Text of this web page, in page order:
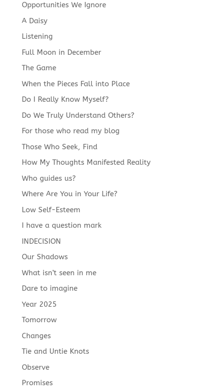
Opportunities We Ignore
A Daisy
Listening
Full Moon in December
The Game
When the Pieces Fall into Place
Do I Really Know Myself?
Do We Truly Understand Others?
For those who read my blog
Those Who Seek, Find
How My Thoughts Manifested Reality
Who guides us?
Where Are You in Your Life?
Low Self-Esteem
I have a question mark
INDECISION
Our Shadows
What isn’t seen in me
Dare to imagine
Year 2025
Tomorrow
Changes
Tie and Untie Knots
Observe
Promises